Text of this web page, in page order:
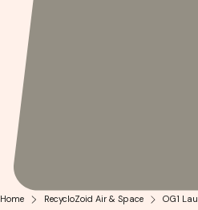
Home RecycloZoid Air & Space OG1